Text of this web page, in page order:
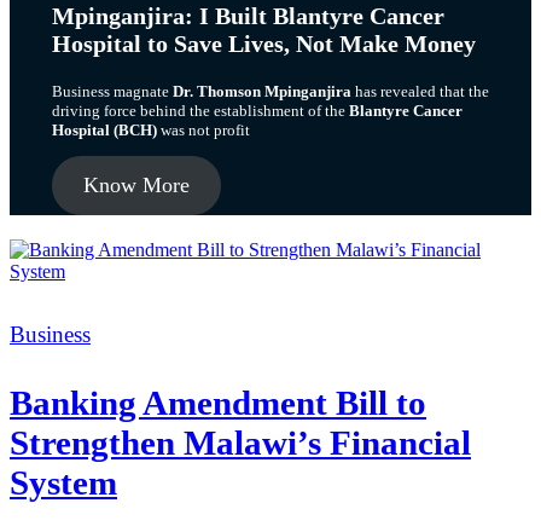
Mpinganjira: I Built Blantyre Cancer
Hospital to Save Lives, Not Make Money
Business magnate Dr. Thomson Mpinganjira has revealed that the
driving force behind the establishment of the Blantyre Cancer
Hospital (BCH)was not profit
Know More
Categories
Business
Banking Amendment Bill to
Strengthen Malawi’s Financial
System